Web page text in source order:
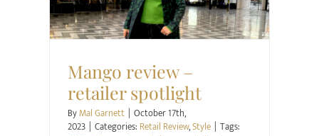
Mango review –
retailer spotlight
ByMal Garnett | October 17th,
2023 | Categories: Retail Review,Style | Tags: